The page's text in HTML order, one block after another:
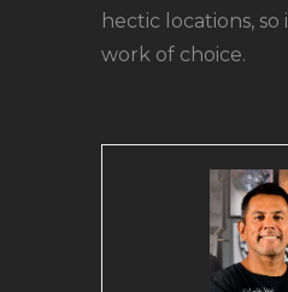
hectic locations,
work of choice.